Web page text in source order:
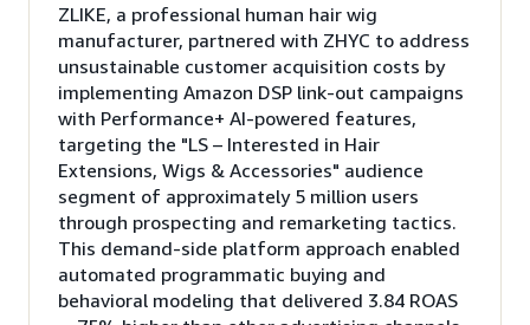
ZLIKE, a professional human hair wig
manufacturer, partnered with ZHYC to address
unsustainable customer acquisition costs by
implementing Amazon DSP link-out campaigns
with Performance+ AI-powered features,
targeting the "LS – Interested in Hair
Extensions, Wigs & Accessories" audience
segment of approximately 5 million users
through prospecting and remarketing tactics.
This demand-side platform approach enabled
automated programmatic buying and
behavioral modeling that delivered 3.84 ROAS